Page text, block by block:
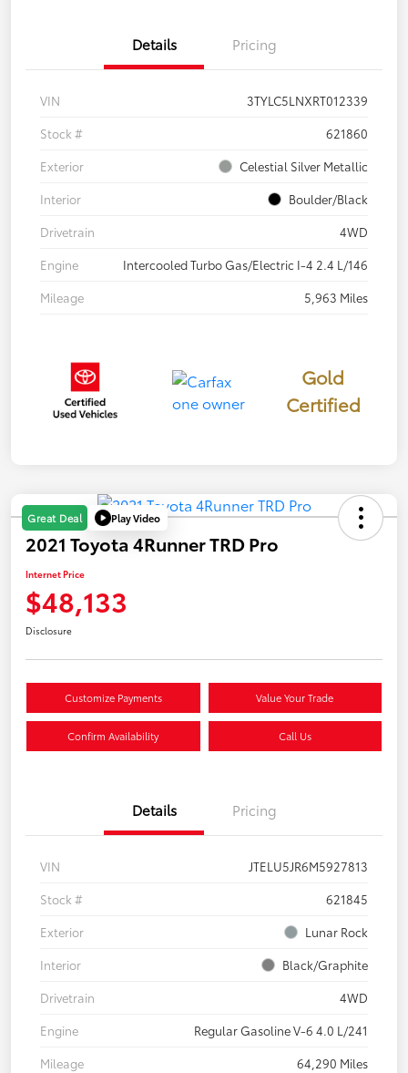
Details Pricing
VIN
3TYLC5LNXRT012339
Stock #
621860
Exterior
Celestial Silver Metallic
Interior
Boulder/Black
Drivetrain
4WD
Engine
Intercooled Turbo Gas/Electric I-4 2.4 L/146
Mileage
5,963 Miles
Gold
Certified
Great Deal Play Video
2021 Toyota 4Runner TRD Pro
Internet Price
$48,133
Disclosure
Customize Payments Value Your Trade
Confirm Availability Call Us
Details Pricing
VIN
JTELU5JR6M5927813
Stock #
621845
Exterior
Lunar Rock
Interior
Black/Graphite
Drivetrain
4WD
Engine
Regular Gasoline V-6 4.0 L/241
Mileage
64,290 Miles